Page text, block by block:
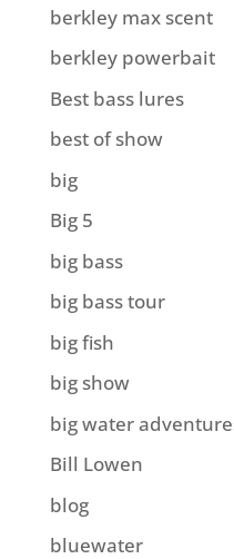
berkley max scent
berkley powerbait
Best bass lures
best of show
big
Big 5
big bass
big bass tour
big fish
big show
big water
Bill Lowen
blog
bluewater